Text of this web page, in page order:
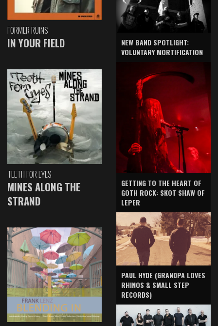
FORMER RUINS
IN YOUR FIELD
TEETH FOR EYES
MINES ALONG THE
STRAND
NEW BAND SPOTLIGHT:
VOLUNTARY MORTIFICATION
GETTING TO THE HEART OF
GOTH ROCK: SKOT SHAW OF
LEPER
PAUL HYDE (GRANDPA LOVES
RHINOS & SMALL STEP
RECORDS)